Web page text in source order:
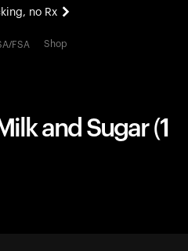
no Rx
soon.
FSA Shop
and Sugar (1